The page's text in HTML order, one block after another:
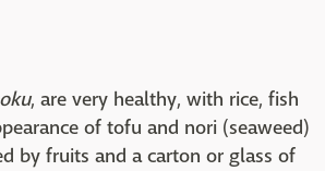
, are very healthy, with rice, fish
of tofu and nori (seaweed)
by fruits and a carton or glass of